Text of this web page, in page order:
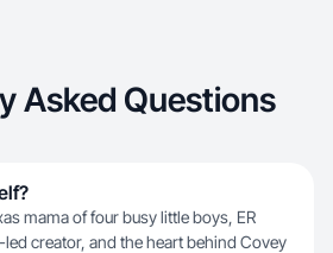
Asked Questions
mama of four busy little boys, ER
creator, and the heart behind Covey